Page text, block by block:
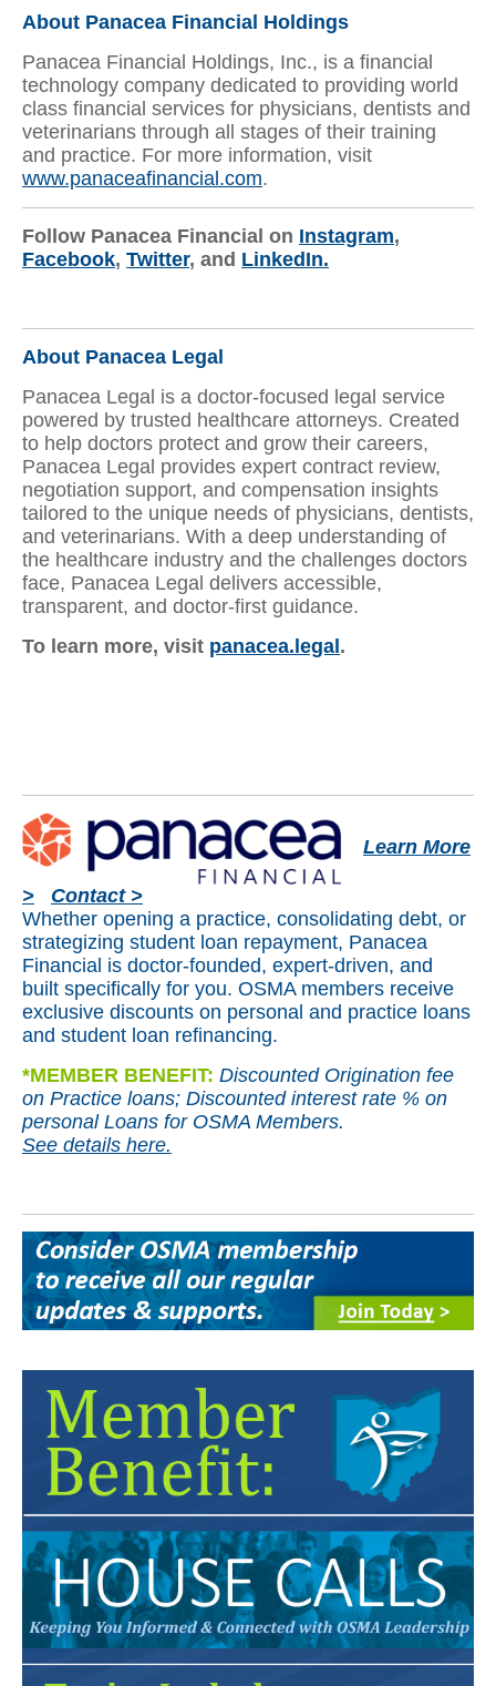
About Panacea Financial Holdings
Panacea Financial Holdings, Inc., is a financial
technology company dedicated to providing world
class financial services for physicians, dentists and
veterinarians through all stages of their training
and practice. For more information, visit
www.panaceafinancial.com.
Follow Panacea Financial on Instagram,
Facebook, Twitter, and LinkedIn.
About Panacea Legal
Panacea Legal is a doctor-focused legal service
powered by trusted healthcare attorneys. Created
to help doctors protect and grow their careers,
Panacea Legal provides expert contract review,
negotiation support, and compensation insights
tailored to the unique needs of physicians, dentists,
and veterinarians. With a deep understanding of
the healthcare industry and the challenges doctors
face, Panacea Legal delivers accessible,
transparent, and doctor-first guidance.
To learn more, visit panacea.legal .
Learn More
>
Contact >
Whether opening a practice, consolidating debt, or
strategizing student loan repayment, Panacea
Financial is doctor-founded, expert-driven, and
built specifically for you. OSMA members receive
exclusive discounts on personal and practice loans
and student loan refinancing.
*MEMBER BENEFIT: Discounted Origination fee
on Practice loans; Discounted interest rate % on
personal Loans for OSMA Members.
See details here.